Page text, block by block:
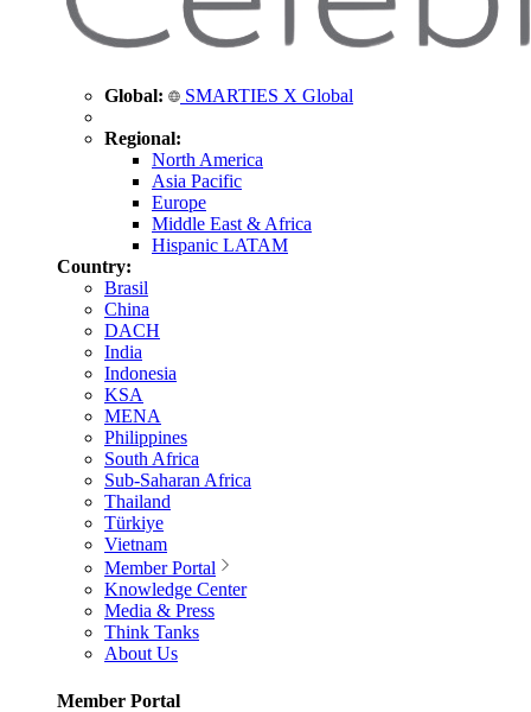
Global: SMARTIES X Global
Regional:
North America
Asia Pacific
Europe
Middle East & Africa
Hispanic LATAM
Country:
Brasil
China
DACH
India
Indonesia
KSA
MENA
Philippines
South Africa
Sub-Saharan Africa
Thailand
Türkiye
Vietnam
Member Portal
Knowledge Center
Media & Press
Think Tanks
About Us
Member Portal